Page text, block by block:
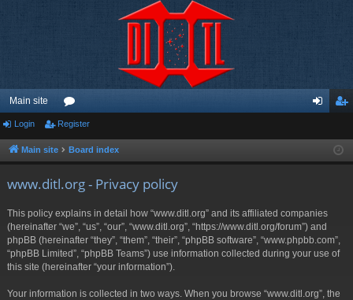
Main site
or
u ist
Login Register
Main site Board index
www.ditl.org - Privacy policy
This policy explains in detail how “www.ditl.org” and its affiliated companies
(hereinafter “we”, “us”, “our”, “www.ditl.org”, “https://www.ditl.org/forum”) and
phpBB (hereinafter “they”, “them”, “their”, “phpBB software”, “www.phpbb.com”,
“phpBB Limited”, “phpBB Teams”) use information collected during your use of
this site (hereinafter “your information”).
Your information is collected in two ways. When you browse “www.ditl.org”, the